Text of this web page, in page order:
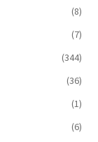
(8)
(7)
(344)
(36)
(1)
(6)